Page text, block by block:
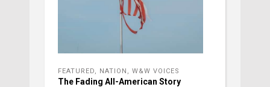
FEATURED, NATION , W&W VOICES
The Fading All-American Story